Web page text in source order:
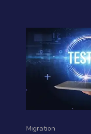
Migration